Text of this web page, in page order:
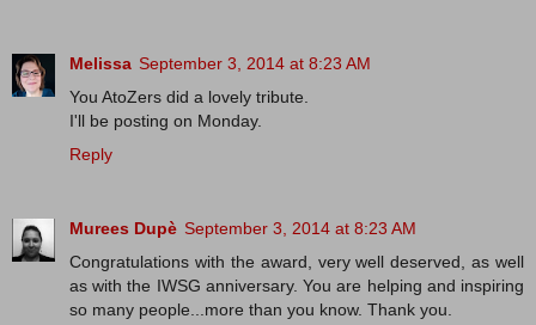
Melissa September 3, 2014 at 8:23 AM
You AtoZers did a lovely tribute.
I'll be posting on Monday.
Reply
Murees Dupè September 3, 2014 at 8:23 AM
Congratulations with the award, very well deserved, as well
as with the IWSG anniversary. You are helping and inspiring
so many people...more than you know. Thank you.